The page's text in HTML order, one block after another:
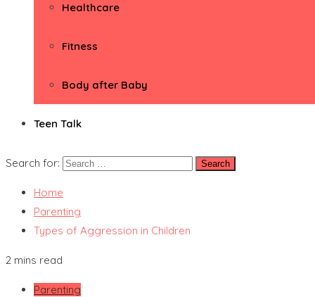
Healthcare
Fitness
Body after Baby
Teen Talk
Search for:
Home
Parenting
Types of Aggression in Children
2 mins read
Parenting